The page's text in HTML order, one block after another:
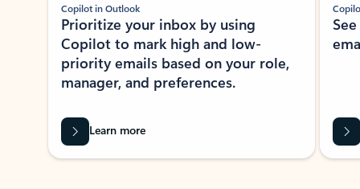
Copilot in Outlook
Prioritize your inbox by using
Copilot to mark high and low-
priority emails based on your role,
manager, and preferences.
Learn more